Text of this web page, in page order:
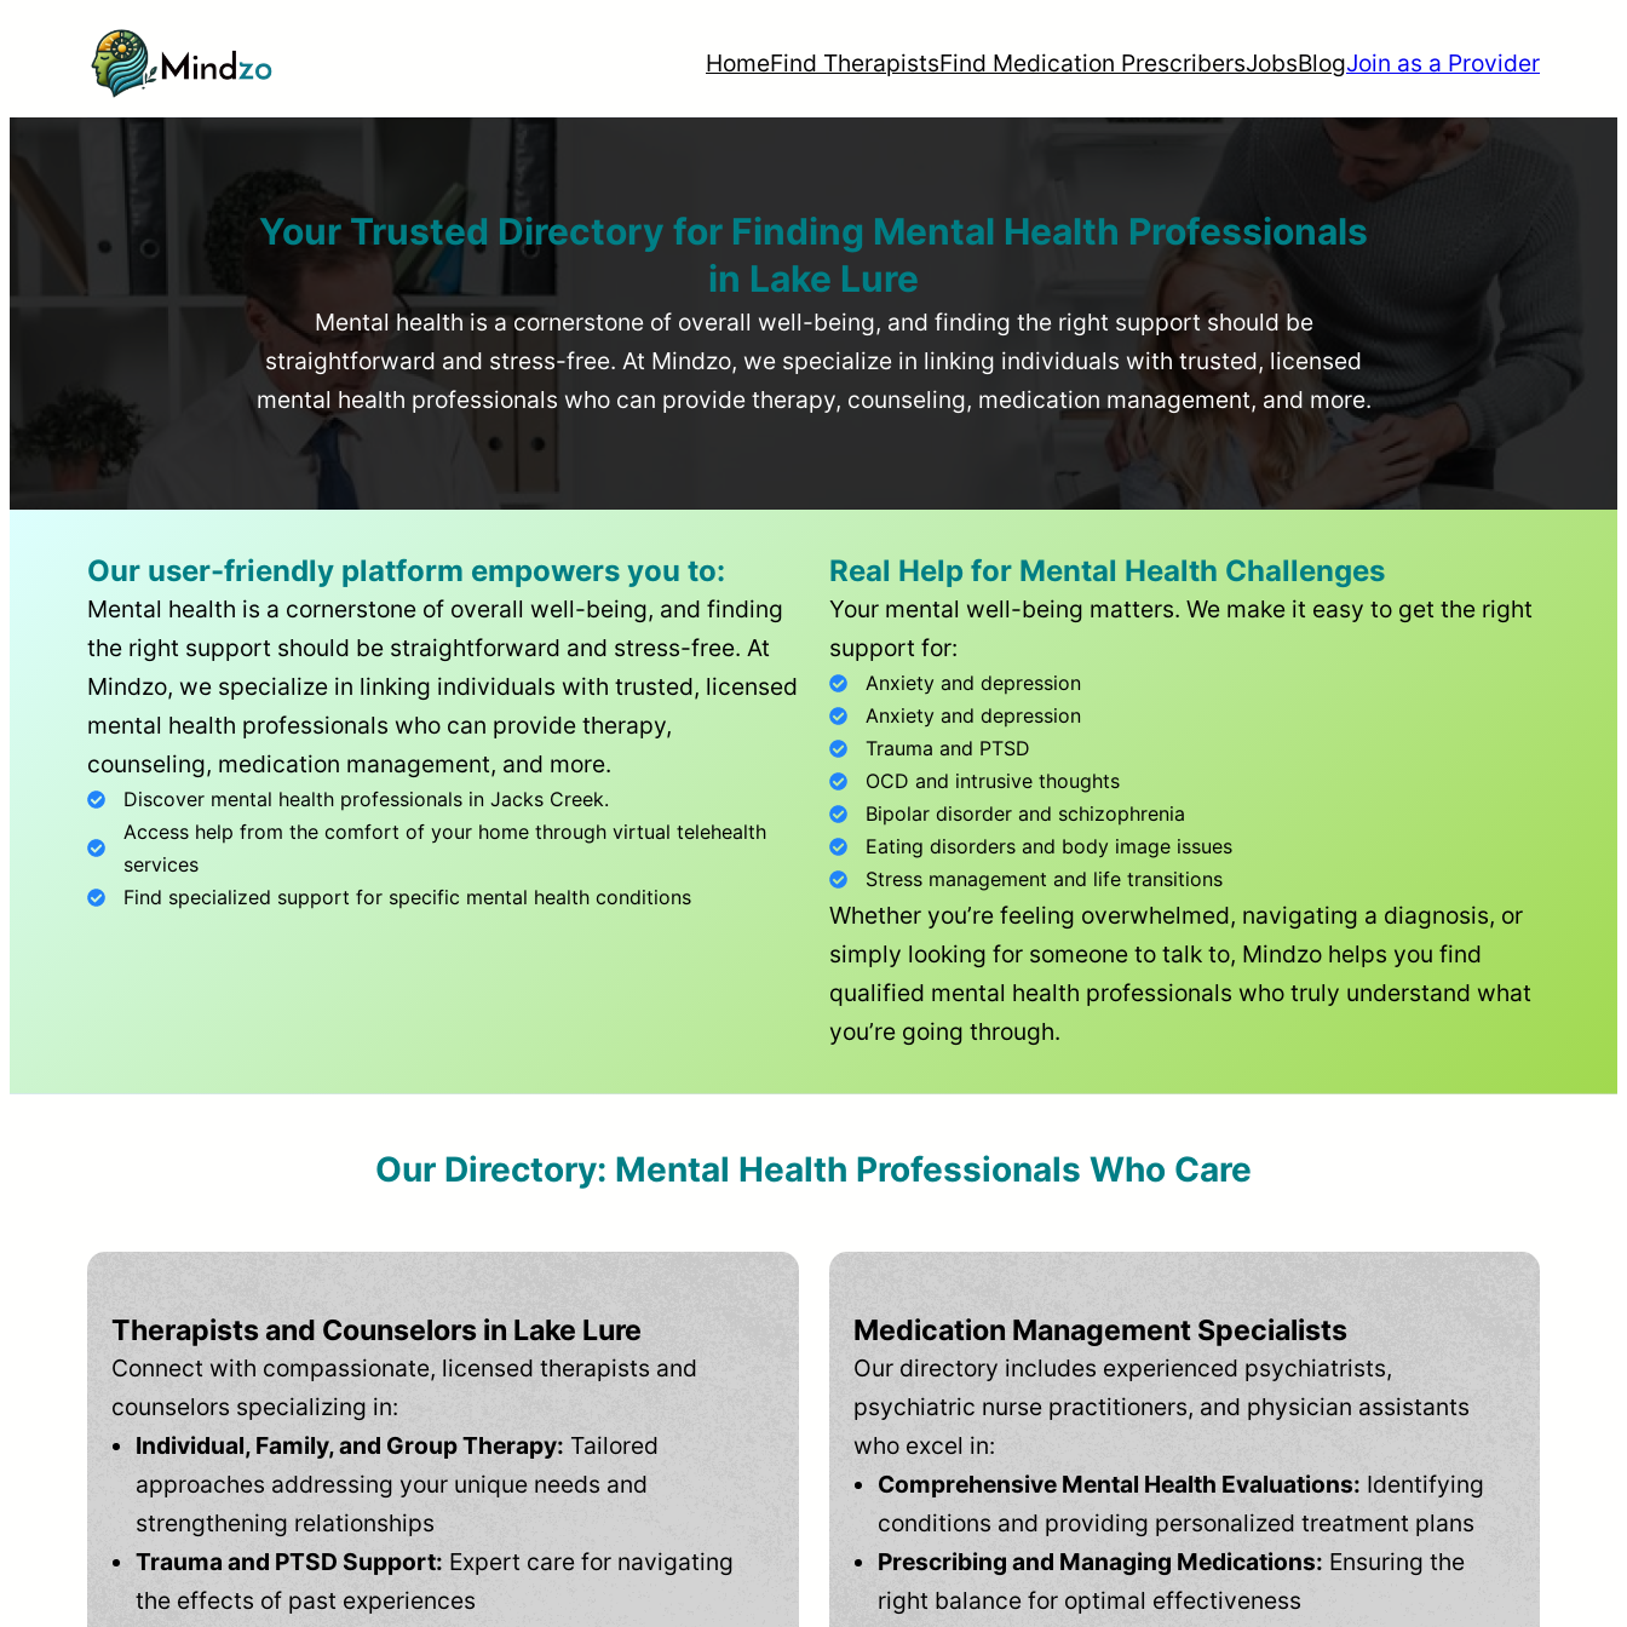
HomeFind TherapistsFind Medication PrescribersJobsBlogJoin as a Provider
Your Trusted Directory for Finding Mental Health Professionals
in Lake Lure
Mental health is a cornerstone of overall well-being, and finding the right support should be
straightforward and stress-free. At Mindzo, we specialize in linking individuals with trusted, licensed
mental health professionals who can provide therapy, counseling, medication management, and more.
Our user-friendly platform empowers you to:
Mental health is a cornerstone of overall well-being, and finding
the right support should be straightforward and stress-free. At
Mindzo, we specialize in linking individuals with trusted, licensed
mental health professionals who can provide therapy,
counseling, medication management, and more.
Discover mental health professionals in Jacks Creek.
Access help from the comfort of your home through virtual telehealth
services
Find specialized support for specific mental health conditions
Real Help for Mental Health Challenges
Your mental well-being matters. We make it easy to get the right
support for:
Anxiety and depression
Anxiety and depression
Trauma and PTSD
OCD and intrusive thoughts
Bipolar disorder and schizophrenia
Eating disorders and body image issues
Stress management and life transitions
Whether you’re feeling overwhelmed, navigating a diagnosis, or
simply looking for someone to talk to, Mindzo helps you find
qualified mental health professionals who truly understand what
you’re going through.
Our Directory: Mental Health Professionals Who Care
Therapists and Counselors in Lake Lure
Connect with compassionate, licensed therapists and
counselors specializing in:
Individual, Family, and Group Therapy: Tailored
approaches addressing your unique needs and
strengthening relationships
Trauma and PTSD Support: Expert care for navigating
the effects of past experiences
Medication Management Specialists
Our directory includes experienced psychiatrists,
psychiatric nurse practitioners, and physician assistants
who excel in:
Comprehensive Mental Health Evaluations: Identifying
conditions and providing personalized treatment plans
Prescribing and Managing Medications: Ensuring the
right balance for optimal effectiveness